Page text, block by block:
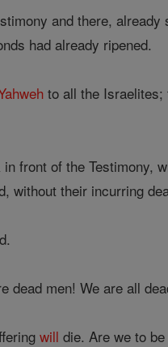
and there,
had already ripened.
to all the Israelites;
front of the Testimony,
without their incurring
dead men! We are all
will die. Are we to